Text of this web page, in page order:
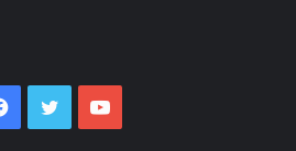
Facebook
TwitterYouTube